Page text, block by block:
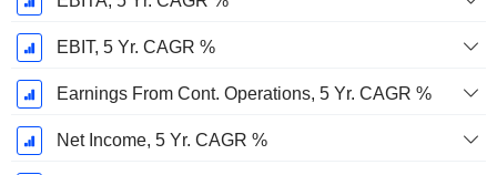
EBIT, 5 Yr. CAGR %
Earnings From Cont. Operations, 5 Yr. CAGR %
Net Income, 5 Yr. CAGR %